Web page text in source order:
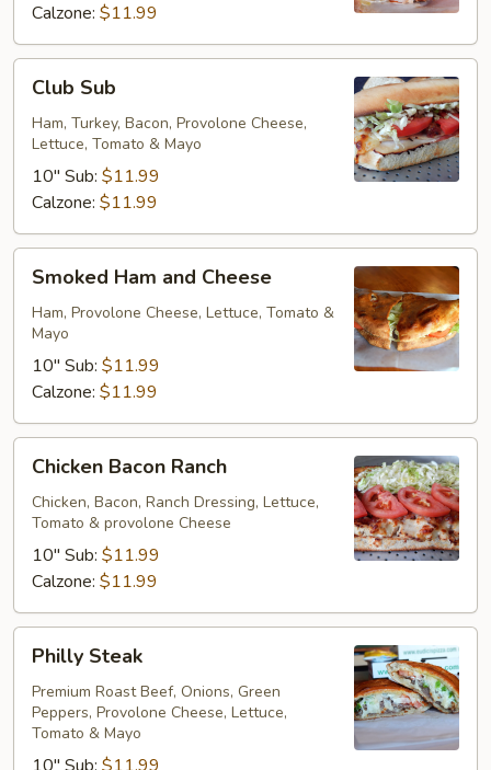
Calzone: $11.99
SubClub Sub
Ham, Turkey, Bacon, Provolone Cheese,
Lettuce, Tomato & Mayo
10" Sub: $11.99
Calzone: $11.99
Ham
and
Cheese
Smoked Ham and Cheese
Ham, Provolone Cheese, Lettuce, Tomato &
Mayo
10" Sub: $11.99
Calzone: $11.99
Bacon
Ranch
Chicken Bacon Ranch
Chicken, Bacon, Ranch Dressing, Lettuce,
Tomato & provolone Cheese
10" Sub: $11.99
Calzone: $11.99
Steak
Philly Steak
Premium Roast Beef, Onions, Green
Peppers, Provolone Cheese, Lettuce,
Tomato & Mayo